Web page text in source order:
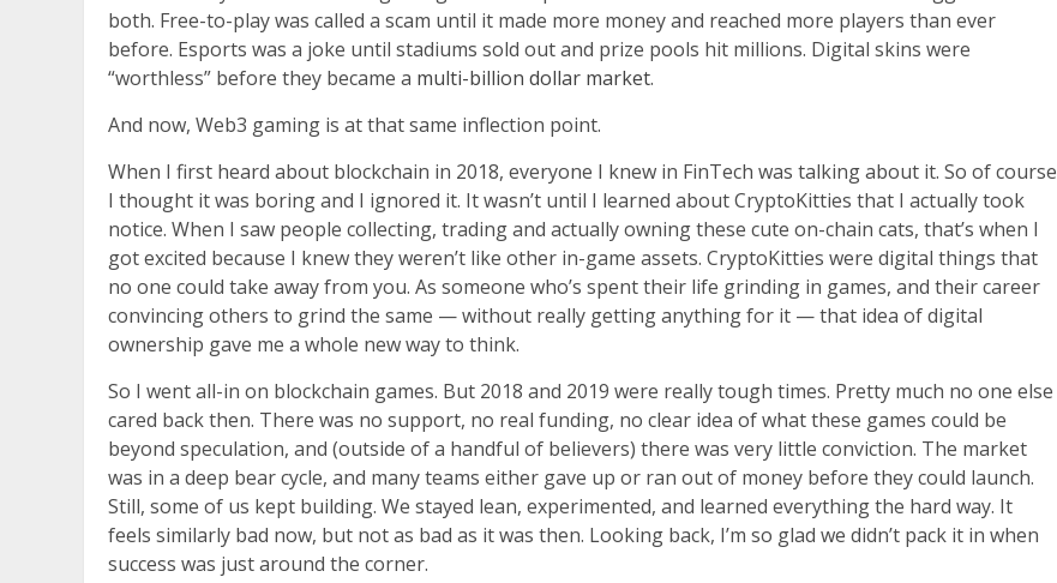
both. Free-to-play was called a scam until it made more money and reached more players than ever
before. Esports was a joke until stadiums sold out and prize pools hit millions. Digital skins were
“worthless” before they became a multi-billion dollar market.
And now, Web3 gaming is at that same inflection point.
When I first heard about blockchain in 2018, everyone I knew in FinTech was talking about it. So of course
I thought it was boring and I ignored it. It wasn’t until I learned about CryptoKitties that I actually took
notice. When I saw people collecting, trading and actually owning these cute on-chain cats, that’s when I
got excited because I knew they weren’t like other in-game assets. CryptoKitties were digital things that
no one could take away from you. As someone who’s spent their life grinding in games, and their career
convincing others to grind the same — without really getting anything for it — that idea of digital
ownership gave me a whole new way to think.
So I went all-in on blockchain games. But 2018 and 2019 were really tough times. Pretty much no one else
cared back then. There was no support, no real funding, no clear idea of what these games could be
beyond speculation, and (outside of a handful of believers) there was very little conviction. The market
was in a deep bear cycle, and many teams either gave up or ran out of money before they could launch.
Still, some of us kept building. We stayed lean, experimented, and learned everything the hard way. It
feels similarly bad now, but not as bad as it was then. Looking back, I’m so glad we didn’t pack it in when
success was just around the corner.